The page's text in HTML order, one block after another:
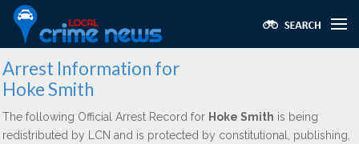
Arrest Information for
Hoke Smith
The following Official Arrest Record for Hoke Smith is being
redistributed by LCN and is protected by constitutional, publishing,